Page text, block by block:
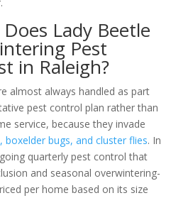
Lady Beetle
Pest
in Raleigh?
almost always handled as part
pest control plan rather than
service, because they invade
boxelder bugs, and cluster flies. In
quarterly pest control that
and seasonal overwintering-
per home based on its size